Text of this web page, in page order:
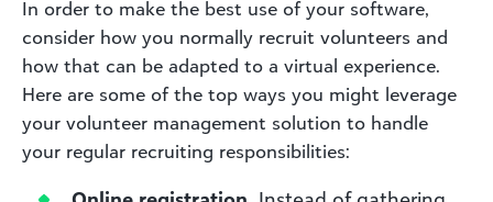
In order to make the best use of your software,
consider how you normally recruit volunteers and
how that can be adapted to a virtual experience.
Here are some of the top ways you might leverage
your volunteer management solution to handle
your regular recruiting responsibilities: